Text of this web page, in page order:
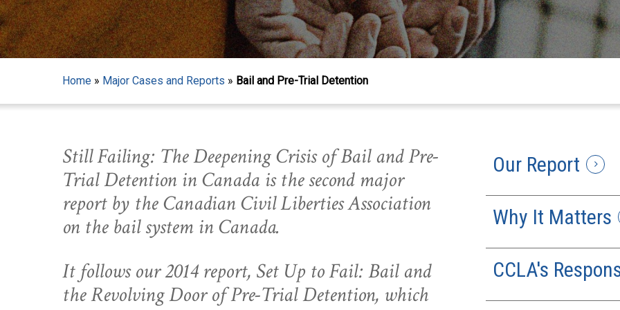
Hit enter to search or ESC to close
Home » Major Cases and Reports » Bail and Pre-Trial Detention
Still Failing: The Deepening Crisis of Bail and Pre-
Trial Detention in Canada is the second major
report by the Canadian Civil Liberties Association
on the bail system in Canada.
It follows our 2014 report, Set Up to Fail: Bail and
the Revolving Door of Pre-Trial Detention, which
Our Report
Why It Matters
CCLA's